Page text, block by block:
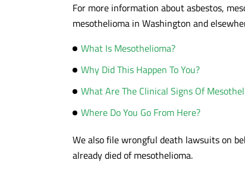
For more information about asbestos,
mesothelioma in Washington and
What Is Mesothelioma?
Why Did This Happen To You?
What Are The Clinical Signs Of
Where Do You Go From Here?
We also file wrongful death lawsuits on
already died of mesothelioma.
$10.6M
MESOTHELIOMA
VERDICT